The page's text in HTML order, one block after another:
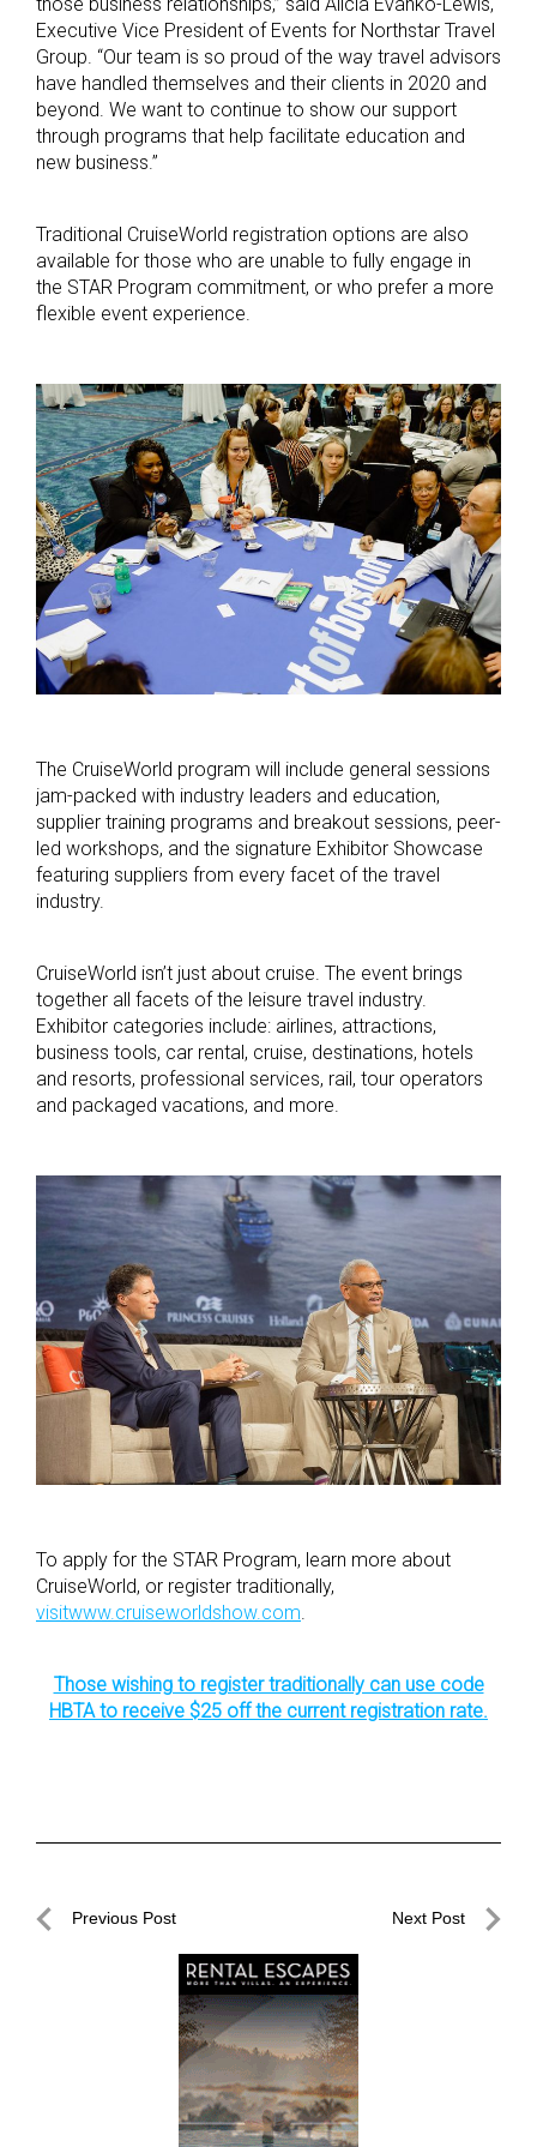
Executive Vice President of Events for Northstar Travel
Group. “Our team is so proud of the way travel advisors
have handled themselves and their clients in 2020 and
beyond. We want to continue to show our support
through programs that help facilitate education and
new business.”
Traditional CruiseWorld registration options are also
available for those who are unable to fully engage in
the STAR Program commitment, or who prefer a more
flexible event experience.
The CruiseWorld program will include general sessions
jam-packed with industry leaders and education,
supplier training programs and breakout sessions, peer-
led workshops, and the signature Exhibitor Showcase
featuring suppliers from every facet of the travel
industry.
CruiseWorld isn’t just about cruise. The event brings
together all facets of the leisure travel industry.
Exhibitor categories include: airlines, attractions,
business tools, car rental, cruise, destinations, hotels
and resorts, professional services, rail, tour operators
and packaged vacations, and more.
To apply for the STAR Program, learn more about
CruiseWorld, or register traditionally,
visitwww.cruiseworldshow.com.
Those wishing to register traditionally can use code
HBTA to receive $25 off the current registration rate.
PostPrevious Post Next Post